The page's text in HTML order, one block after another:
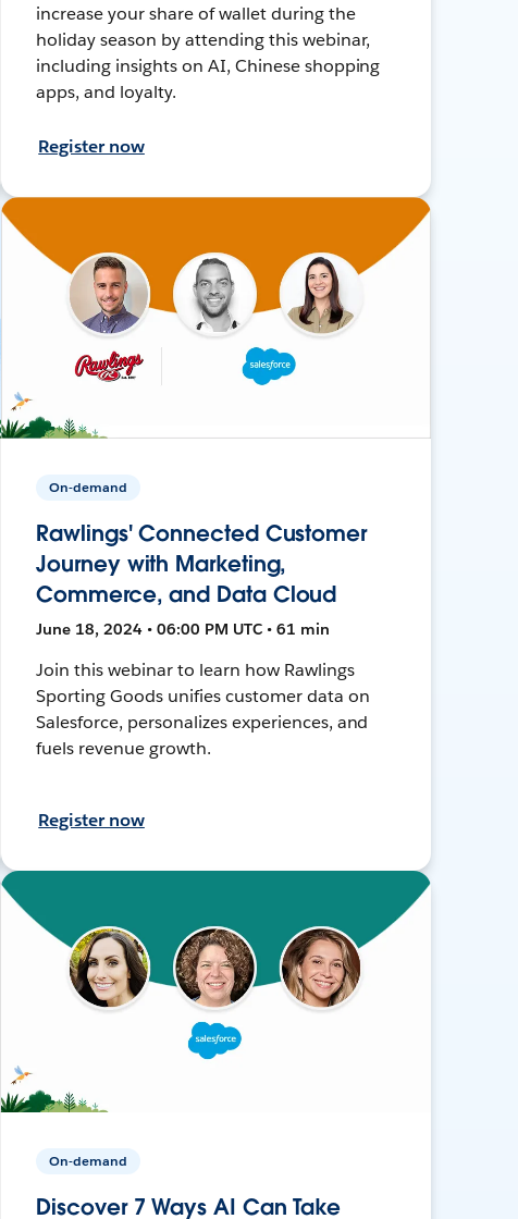
increase your share of wallet during the
holiday season by attending this webinar,
including insights on AI, Chinese shopping
apps, and loyalty.
Register now
On-demand
Rawlings' Connected Customer
Journey with Marketing,
Commerce, and Data Cloud
June 18, 2024 • 06:00 PM UTC • 61 min
Join this webinar to learn how Rawlings
Sporting Goods unifies customer data on
Salesforce, personalizes experiences, and
fuels revenue growth.
Register now
On-demand
Discover 7 Ways AI Can Take